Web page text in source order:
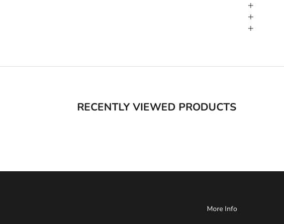
RECENTLY VIEWED PRODUCTS
More Info